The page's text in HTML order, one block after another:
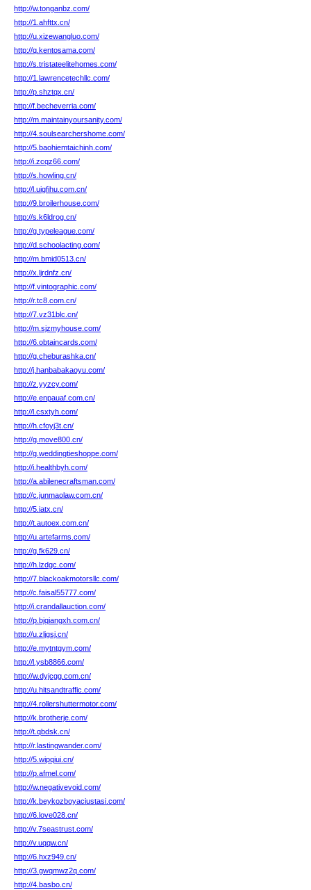
http://w.tonganbz.com/
http://1.ahfttx.cn/
http://u.xizewangluo.com/
http://q.kentosama.com/
http://s.tristateelitehomes.com/
http://1.lawrencetechllc.com/
http://p.shztqx.cn/
http://f.becheverria.com/
http://m.maintainyoursanity.com/
http://4.soulsearchershome.com/
http://5.baohiemtaichinh.com/
http://i.zcqz66.com/
http://s.howling.cn/
http://l.uigfihu.com.cn/
http://9.broilerhouse.com/
http://s.k6ldrog.cn/
http://g.typeleague.com/
http://d.schoolacting.com/
http://m.bmid0513.cn/
http://x.ljrdnfz.cn/
http://f.vintographic.com/
http://r.tc8.com.cn/
http://7.vz31blc.cn/
http://m.sjzmyhouse.com/
http://6.obtaincards.com/
http://g.cheburashka.cn/
http://j.hanbabakaoyu.com/
http://z.yyzcy.com/
http://e.enpauaf.com.cn/
http://l.csxtyh.com/
http://h.cfoyj3t.cn/
http://g.move800.cn/
http://g.weddingtieshoppe.com/
http://i.healthbyh.com/
http://a.abilenecraftsman.com/
http://c.junmaolaw.com.cn/
http://5.iatx.cn/
http://t.autoex.com.cn/
http://u.artefarms.com/
http://g.fk629.cn/
http://h.lzdgc.com/
http://7.blackoakmotorsllc.com/
http://c.faisal55777.com/
http://i.crandallauction.com/
http://p.bjqiangxh.com.cn/
http://u.zljgsj.cn/
http://e.mytntgym.com/
http://l.ysb8866.com/
http://w.dyjcgg.com.cn/
http://u.hitsandtraffic.com/
http://4.rollershuttermotor.com/
http://k.brotherje.com/
http://t.qbdsk.cn/
http://r.lastingwander.com/
http://5.wipqiui.cn/
http://p.afmel.com/
http://w.negativevoid.com/
http://k.beykozboyaciustasi.com/
http://6.love028.cn/
http://v.7seastrust.com/
http://v.uqqw.cn/
http://6.hxz949.cn/
http://3.gwqmwz2q.com/
http://4.basbo.cn/